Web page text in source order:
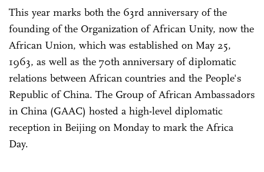
This year marks both the 63rd anniversary of the
founding of the Organization of African Unity, now the
African Union, which was established on May 25,
1963, as well as the 70th anniversary of diplomatic
relations between African countries and the People's
Republic of China. The Group of African Ambassadors
in China (GAAC) hosted a high-level diplomatic
reception in Beijing on Monday to mark the Africa
Day.